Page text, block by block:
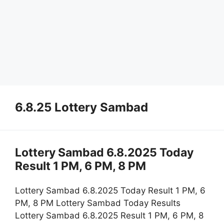
6.8.25 Lottery Sambad
Lottery Sambad 6.8.2025 Today
Result 1 PM, 6 PM, 8 PM
Lottery Sambad 6.8.2025 Today Result 1 PM, 6
PM, 8 PM Lottery Sambad Today Results
Lottery Sambad 6.8.2025 Result 1 PM, 6 PM, 8